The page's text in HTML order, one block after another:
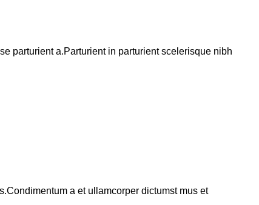
parturient a.Parturient in parturient scelerisque nibh
a et ullamcorper dictumst mus et